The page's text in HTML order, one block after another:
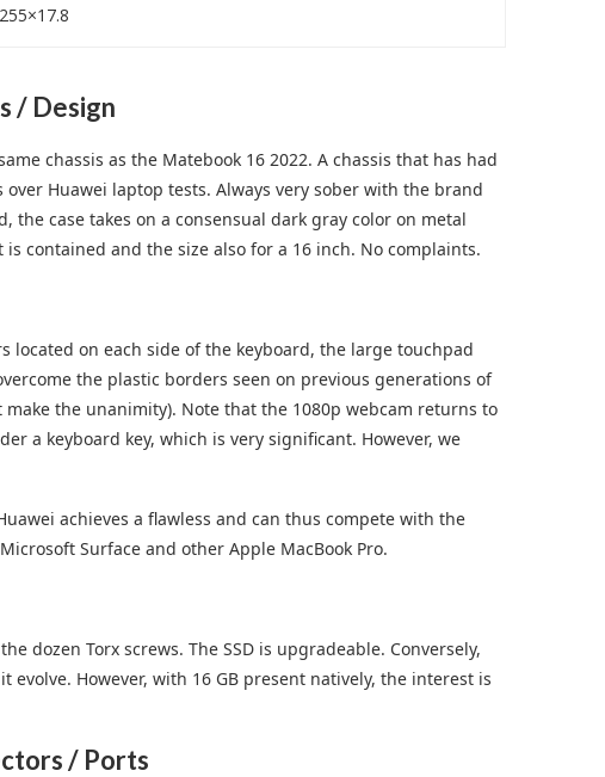
/ Design
chassis as the Matebook 16 2022. A chassis that has had
Huawei laptop tests. Always very sober with the brand
case takes on a consensual dark gray color on metal
contained and the size also for a 16 inch. No complaints.
located on each side of the keyboard, the large touchpad
the plastic borders seen on previous generations of
the unanimity). Note that the 1080p webcam returns to
a keyboard key, which is very significant. However, we
achieves a flawless and can thus compete with the
Surface and other Apple MacBook Pro.
dozen Torx screws. The SSD is upgradeable. Conversely,
evolve. However, with 16 GB present natively, the interest is
/ Ports